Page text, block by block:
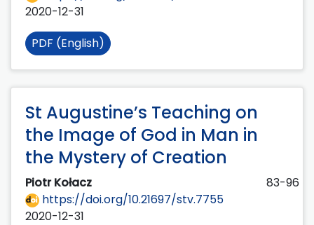
2020-12-31
PDF (English)
St Augustine’s Teaching on
the Image of God in Man in
the Mystery of Creation
Piotr Kołacz
83-96
https://doi.org/10.21697/stv.7755
2020-12-31